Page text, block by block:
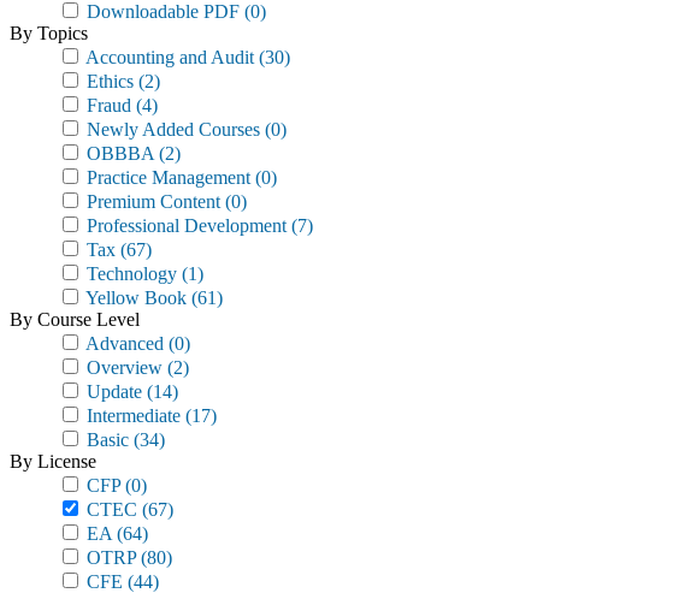
Downloadable PDF (0)
By Topics
Accounting and Audit (30)
Ethics (2)
Fraud (4)
Newly Added Courses (0)
OBBBA (2)
Practice Management (0)
Premium Content (0)
Professional Development (7)
Tax (67)
Technology (1)
Yellow Book (61)
By Course Level
Advanced (0)
Overview (2)
Update (14)
Intermediate (17)
Basic (34)
By License
CFP(0)
CTEC (67)
EA (64)
OTRP(80)
CFE (44)